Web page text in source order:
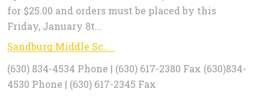
for $25.00 and orders must be placed by this
Friday, January 8t...
Sandburg Middle School: Index
(630) 834-4534 Phone | (630) 617-2380 Fax (630)834-
4530 Phone | (630) 617-2345 Fax